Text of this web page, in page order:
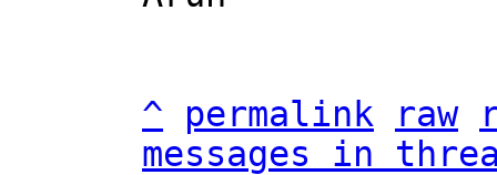
^ permalink raw
messages in